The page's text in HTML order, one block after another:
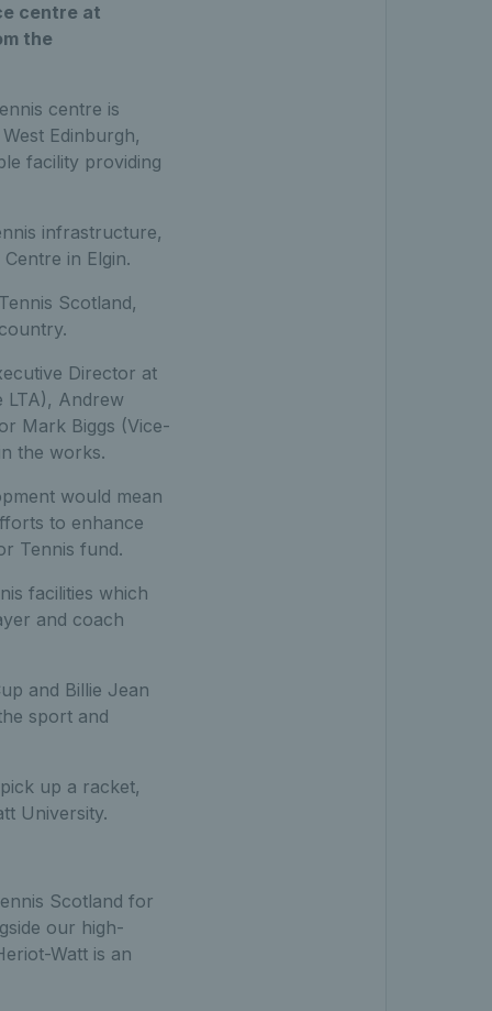
centre at
the
centre is
Edinburgh,
facility providing
infrastructure,
in Elgin.
Scotland,
Director at
Andrew
Mark Biggs (Vice-
the works.
would mean
to enhance
Tennis fund.
facilities which
and coach
and Billie Jean
sport and
up a racket,
University.
Scotland for
our high-
Watt is an